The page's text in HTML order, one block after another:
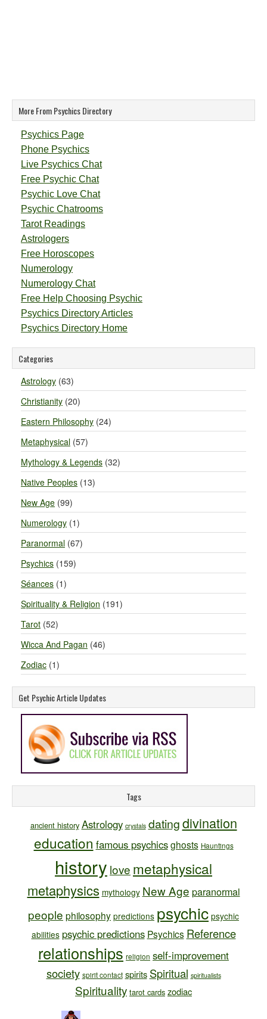
More From Psychics Directory
Psychics Page
Phone Psychics
Live Psychics Chat
Free Psychic Chat
Psychic Love Chat
Psychic Chatrooms
Tarot Readings
Astrologers
Free Horoscopes
Numerology
Numerology Chat
Free Help Choosing Psychic
Psychics Directory Articles
Psychics Directory Home
Categories
Astrology (63)
Christianity (20)
Eastern Philosophy (24)
Metaphysical (57)
Mythology & Legends (32)
Native Peoples (13)
New Age (99)
Numerology (1)
Paranormal (67)
Psychics (159)
Séances (1)
Spirituality & Religion (191)
Tarot (52)
Wicca And Pagan (46)
Zodiac (1)
Get Psychic Article Updates
Tags
ancient history Astrology crystals datingdivination
education famous psychics ghosts Hauntings
history love metaphysical
metaphysics mythology New Age paranormal
people philosophy predictions psychic psychic
abilities psychic predictions Psychics Reference
relationships religion self-improvement
society spirit contact spirits Spiritual spiritualists
Spirituality tarot cards zodiac